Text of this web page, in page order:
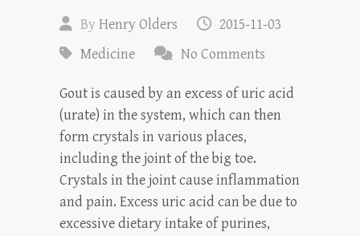
ByHenry Olders
2015-11-03
Medicine
No Comments
Gout is caused by an excess of uric acid
(urate) in the system, which can then
form crystals in various places,
including the joint of the big toe.
Crystals in the joint cause inflammation
and pain. Excess uric acid can be due to
excessive dietary intake of purines,